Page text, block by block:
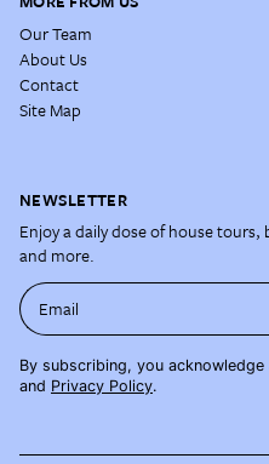
Our Team
About Us
Contact
Site Map
NEWSLETTER
Enjoy a daily dose of house
and more.
Email
By subscribing, you
and Privacy Policy.